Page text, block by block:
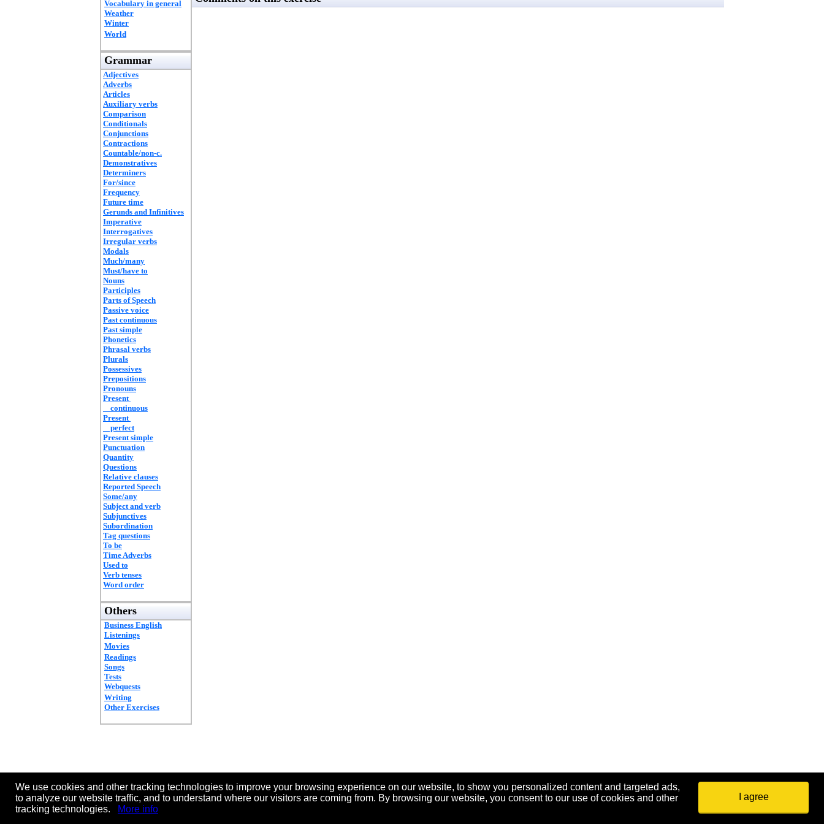
Vocabulary in general
Weather
Winter
World
Grammar
Adjectives
Adverbs
Articles
Auxiliary verbs
Comparison
Conditionals
Conjunctions
Contractions
Countable/non-c.
Demonstratives
Determiners
For/since
Frequency
Future time
Gerunds and Infinitives
Imperative
Interrogatives
Irregular verbs
Modals
Much/many
Must/have to
Nouns
Participles
Parts of Speech
Passive voice
Past continuous
Past simple
Phonetics
Phrasal verbs
Plurals
Possessives
Prepositions
Pronouns
Present
continuous
Present
perfect
Present simple
Punctuation
Quantity
Questions
Relative clauses
Reported Speech
Some/any
Subject and verb
Subjunctives
Subordination
Tag questions
To be
Time Adverbs
Used to
Verb tenses
Word order
Others
Business English
Listenings
Movies
Readings
Songs
Tests
Webquests
Writing
Other Exercises
We use cookies and other tracking technologies to improve your browsing experience on our website, to show you personalized content and targeted ads,
to analyze our website traffic, and to understand where our visitors are coming from. By browsing our website, you consent to our use of cookies and other
tracking technologies.
More info
I agree